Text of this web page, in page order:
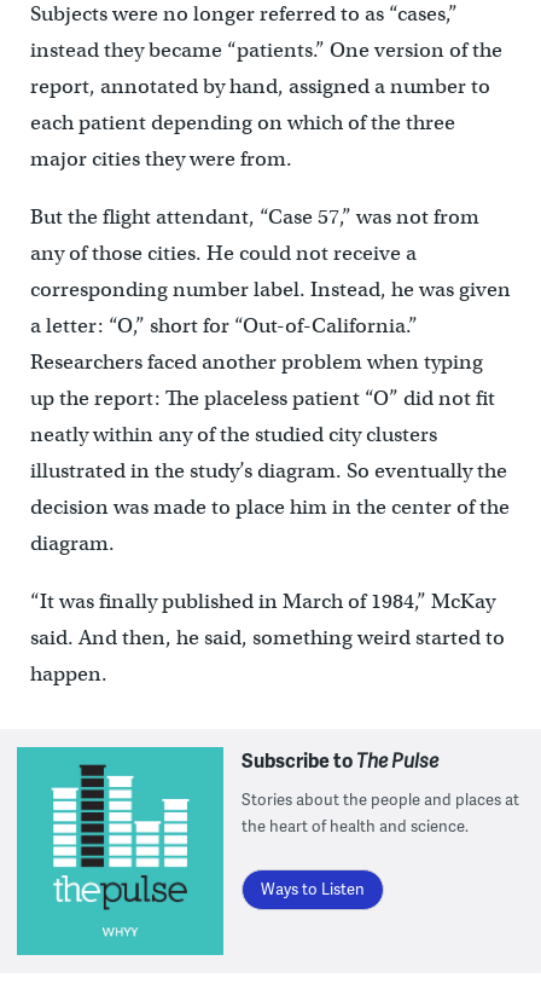
Subjects were no longer referred to as “cases,”
instead they became “patients.” One version of the
report, annotated by hand, assigned a number to
each patient depending on which of the three
major cities they were from.
But the flight attendant, “Case 57,” was not from
any of those cities. He could not receive a
corresponding number label. Instead, he was given
a letter: “O,” short for “Out-of-California.”
Researchers faced another problem when typing
up the report: The placeless patient “O” did not fit
neatly within any of the studied city clusters
illustrated in the study’s diagram. So eventually the
decision was made to place him in the center of the
diagram.
“It was finally published in March of 1984,” McKay
said. And then, he said, something weird started to
happen.
Subscribe toThe Pulse
Stories about the people and places at
the heart of health and science.
Ways to Listen